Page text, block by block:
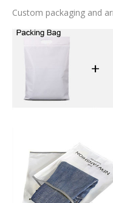
Custom packaging and